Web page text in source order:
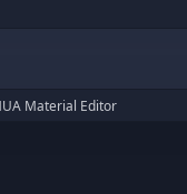
Material Editor